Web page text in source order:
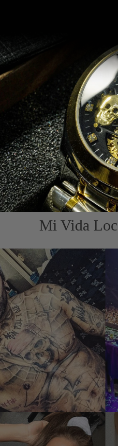
14 DAYS
Does it not fit?
Return or exchange within 14 days
satisfied with
Mi Vida